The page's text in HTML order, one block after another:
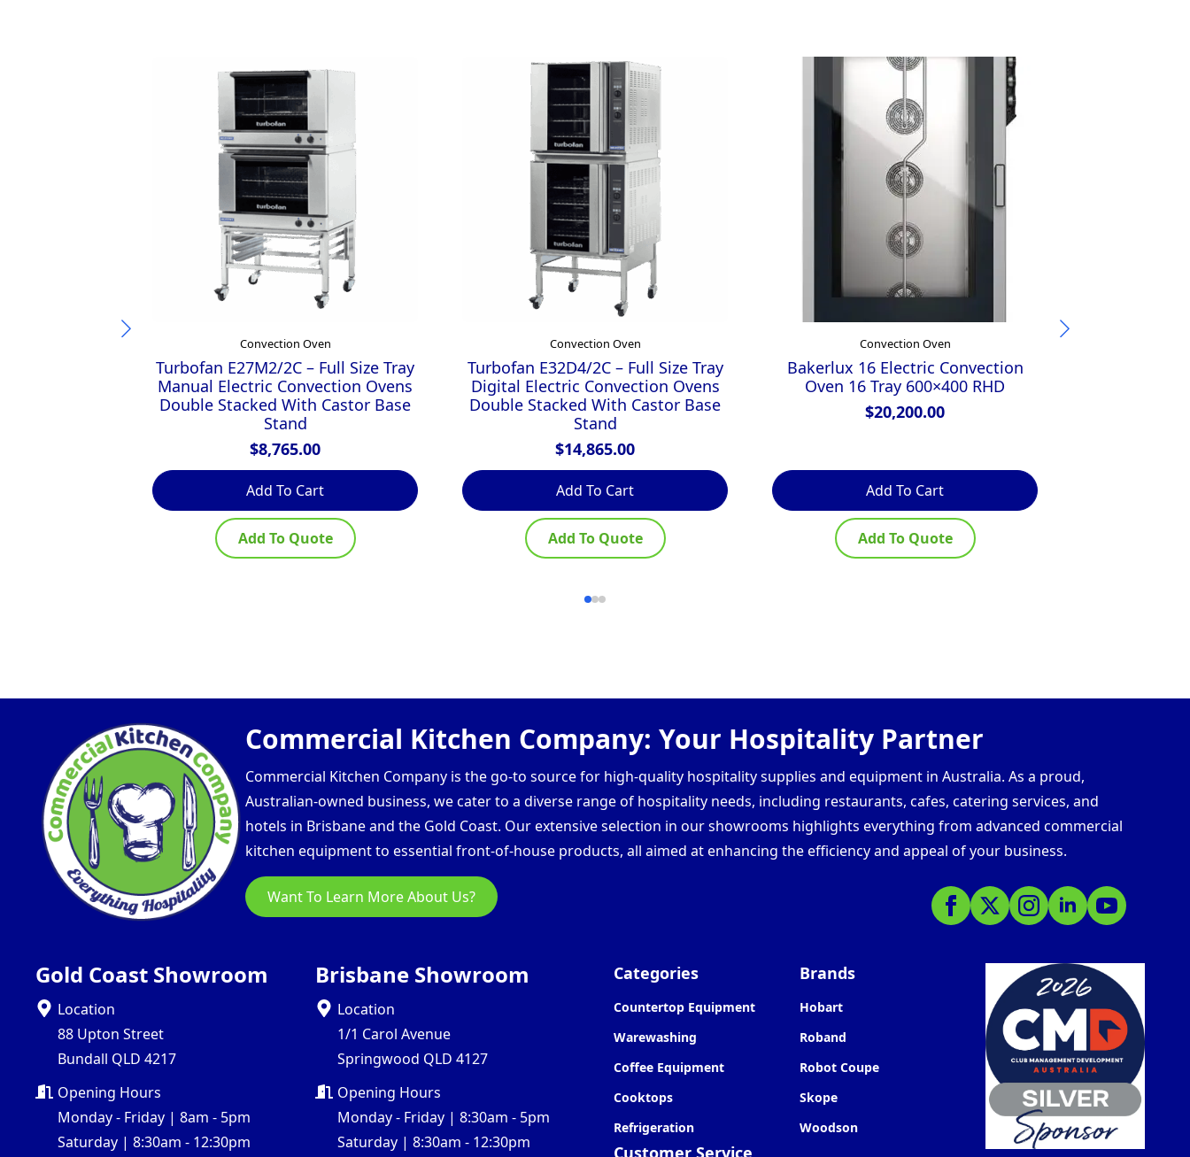
Convection Oven
Turbofan E27M2/2C – Full Size Tray
Manual Electric Convection Ovens
Double Stacked With Castor Base
Stand
$8,765.00
Add To Cart
Add To Quote
Convection Oven
Turbofan E32D4/2C – Full Size Tray
Digital Electric Convection Ovens
Double Stacked With Castor Base
Stand
$14,865.00
Add To Cart
Add To Quote
Convection Oven
Bakerlux 16 Electric Convection
Oven 16 Tray 600×400 RHD
$20,200.00
Add To Cart
Add To Quote
Commercial Kitchen Company: Your Hospitality Partner
Commercial Kitchen Company is the go-to source for high-quality hospitality supplies and equipment in Australia. As a proud,
Australian-owned business, we cater to a diverse range of hospitality needs, including restaurants, cafes, catering services, and
hotels in Brisbane and the Gold Coast. Our extensive selection in our showrooms highlights everything from advanced commercial
kitchen equipment to essential front-of-house products, all aimed at enhancing the efficiency and appeal of your business.
Want To Learn More About Us?
Gold Coast Showroom
Location
88 Upton Street
Bundall QLD 4217
Opening Hours
Monday - Friday | 8am - 5pm
Saturday | 8:30am - 12:30pm
Brisbane Showroom
Location
1/1 Carol Avenue
Springwood QLD 4127
Opening Hours
Monday - Friday | 8:30am - 5pm
Saturday | 8:30am - 12:30pm
Categories
Countertop Equipment
Warewashing
Coffee Equipment
Cooktops
Refrigeration
Brands
Hobart
Roband
Robot Coupe
Skope
Woodson